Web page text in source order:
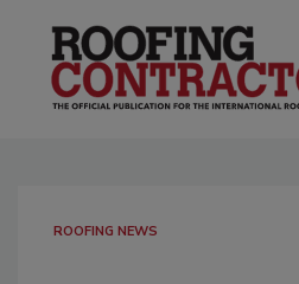
ROOFING NEWS